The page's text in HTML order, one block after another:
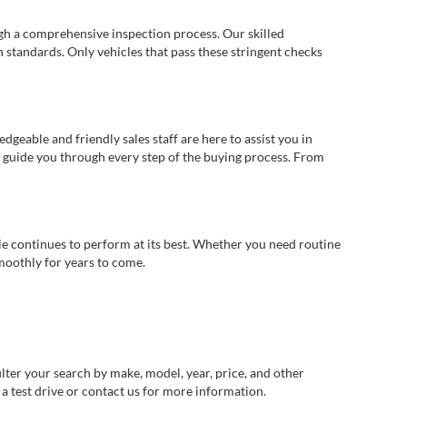
a comprehensive inspection process. Our skilled
Only vehicles that pass these stringent checks
and friendly sales staff are here to assist you in
you through every step of the buying process. From
continues to perform at its best. Whether you need routine
for years to come.
your search by make, model, year, price, and other
a test drive or contact us for more information.